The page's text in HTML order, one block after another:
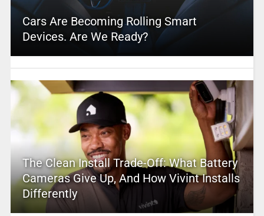
Cars Are Becoming Rolling Smart
Devices. Are We Ready?
The Clean Install Trade-Off: What Battery
Cameras Give Up, And How Vivint Installs
Differently